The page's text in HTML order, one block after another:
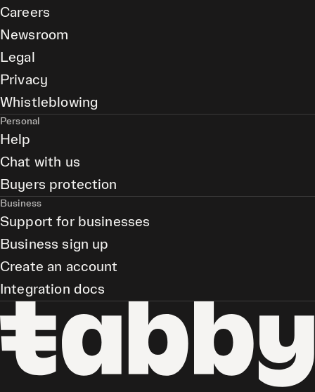
Careers
Newsroom
Legal
Privacy
Whistleblowing
Personal
Help
Chat with us
Buyers protection
Business
Support for businesses
Business sign up
Create an account
Integration docs